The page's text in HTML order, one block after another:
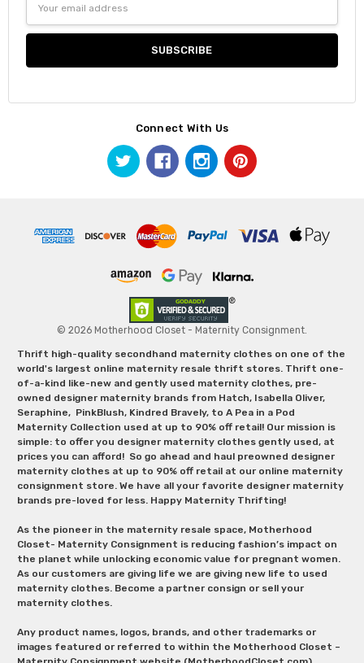
Address
Connect With Us
© 2026 Motherhood Closet - Maternity Consignment.
Thrift high-quality secondhand maternity clothes on one of the
world's largest online maternity resale thrift stores. Thrift one-
of-a-kind like-new and gently used maternity clothes, pre-
owned designer maternity brands from Hatch, Isabella Oliver,
Seraphine, PinkBlush, Kindred Bravely, to A Pea in a Pod
Maternity Collection used at up to 90% off retail! Our mission is
simple: to offer you designer maternity clothes gently used, at
prices you can afford! So go ahead and haul preowned designer
maternity clothes at up to 90% off retail at our online maternity
consignment store. We have all your favorite designer maternity
brands pre-loved for less. Happy Maternity Thrifting!
As the pioneer in the maternity resale space, Motherhood
Closet- Maternity Consignment is reducing fashion’s impact on
the planet while unlocking economic value for pregnant women.
As our customers are giving life we are giving new life to used
maternity clothes. Become a partner consign or sell your
maternity clothes.
Any product names, logos, brands, and other trademarks or
images featured or referred to within the Motherhood Closet –